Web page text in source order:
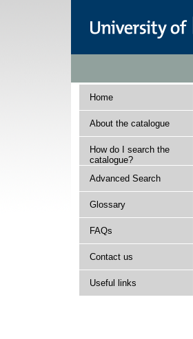
Home
About the catalogue
How do I search the
catalogue?
Advanced Search
Glossary
FAQs
Contact us
Useful links